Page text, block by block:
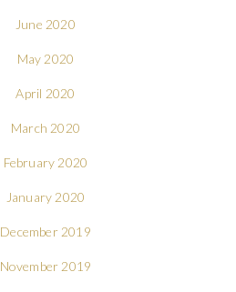
June 2020
May 2020
April 2020
March 2020
February 2020
January 2020
December 2019
November 2019